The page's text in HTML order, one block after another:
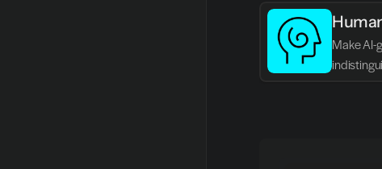
Make